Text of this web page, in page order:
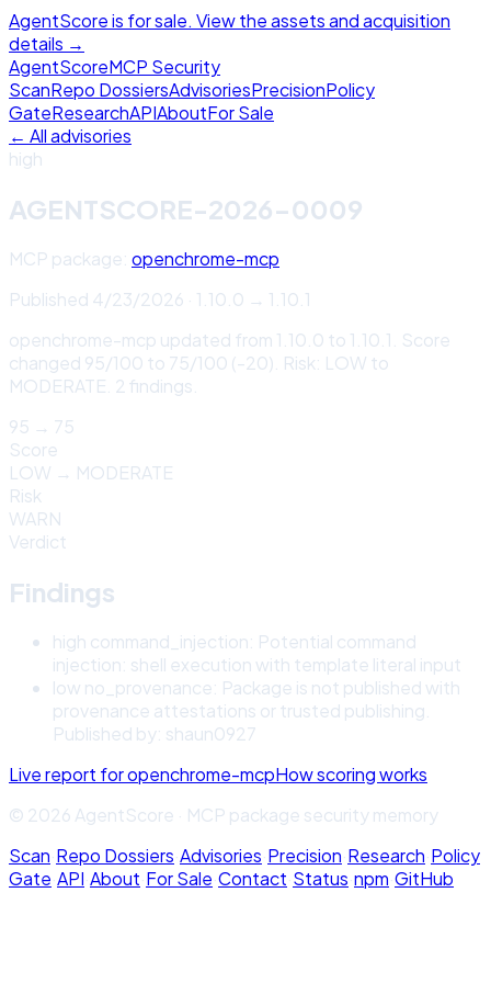
AgentScore is for sale. View the assets and acquisition
details →
AgentScoreMCP Security
ScanRepo DossiersAdvisoriesPrecisionPolicy
GateResearchAPIAboutFor Sale
← All advisories
high
AGENTSCORE-2026-0009
MCP package: openchrome-mcp
Published 4/23/2026 · 1.10.0 → 1.10.1
openchrome-mcp updated from 1.10.0 to 1.10.1. Score
changed 95/100 to 75/100 (-20). Risk: LOW to
MODERATE. 2 findings.
95 → 75
Score
LOW → MODERATE
Risk
WARN
Verdict
Findings
high command_injection: Potential command
injection: shell execution with template literal input
low no_provenance: Package is not published with
provenance attestations or trusted publishing.
Published by: shaun0927
Live report foropenchrome-mcpHow scoring works
© 2026 AgentScore · MCP package security memory
Scan·Repo Dossiers·Advisories·Precision·Research·Policy
Gate·API·About·For Sale·Contact·Status·npm·GitHub